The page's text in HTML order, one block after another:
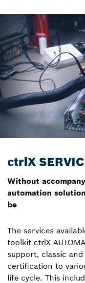
ctrlX
Without
automation
be
The services
toolkit ctrlX
support, classic
certification to
life cycle. This